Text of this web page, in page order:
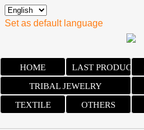
Set as default language
HOME LAST PRODUCTS
TRIBAL JEWELRY
TEXTILE
OTHERS